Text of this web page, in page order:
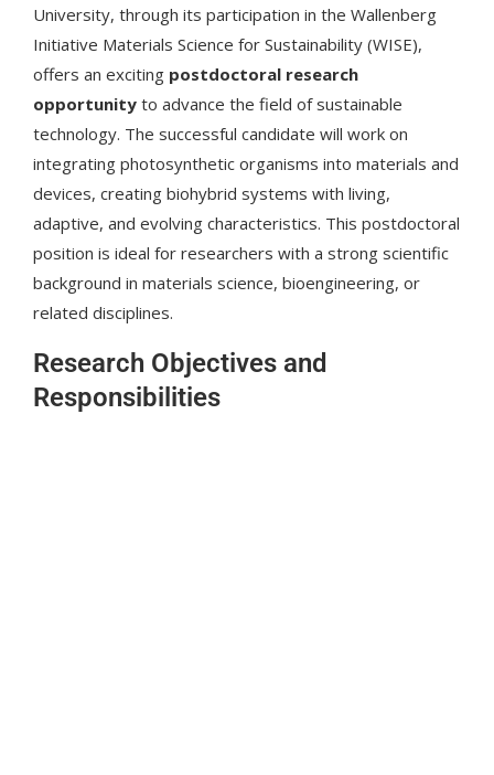
University, through its participation in the Wallenberg
Initiative Materials Science for Sustainability (WISE),
offers an exciting postdoctoral research
opportunity to advance the field of sustainable
technology. The successful candidate will work on
integrating photosynthetic organisms into materials and
devices, creating biohybrid systems with living,
adaptive, and evolving characteristics. This postdoctoral
position is ideal for researchers with a strong scientific
background in materials science, bioengineering, or
related disciplines.
Research Objectives and
Responsibilities